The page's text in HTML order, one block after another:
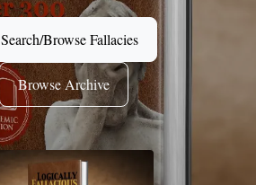
Search/Browse Fallacies
Browse Archive